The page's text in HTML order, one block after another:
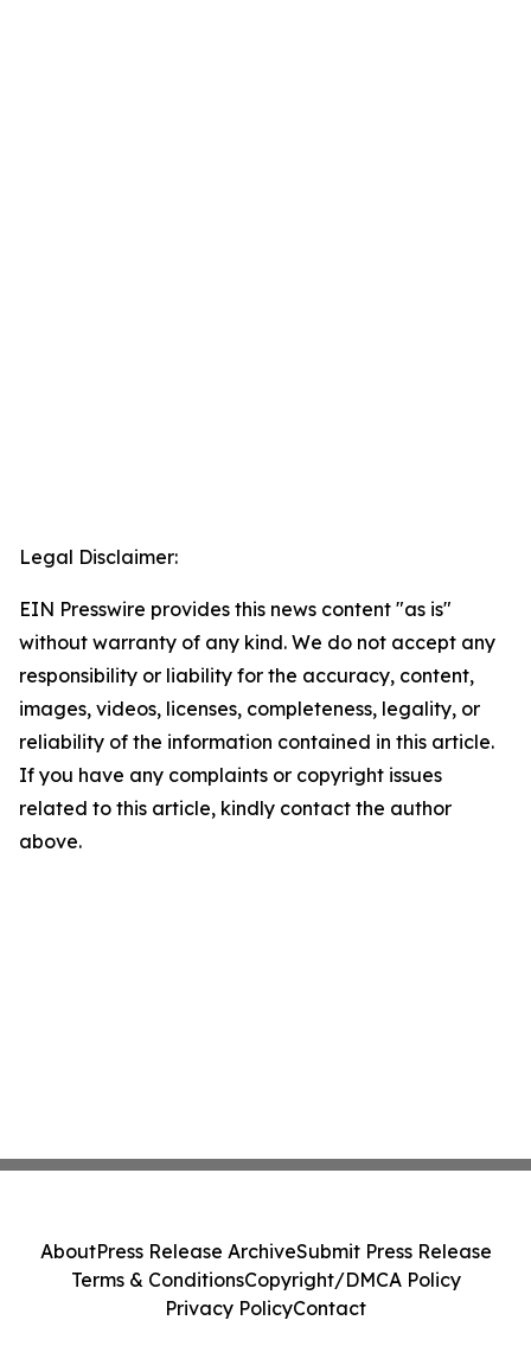
Legal Disclaimer:
EIN Presswire provides this news content "as is"
without warranty of any kind. We do not accept any
responsibility or liability for the accuracy, content,
images, videos, licenses, completeness, legality, or
reliability of the information contained in this article.
If you have any complaints or copyright issues
related to this article, kindly contact the author
above.
AboutPress Release ArchiveSubmit Press Release
Terms & ConditionsCopyright/DMCA Policy
Privacy PolicyContact